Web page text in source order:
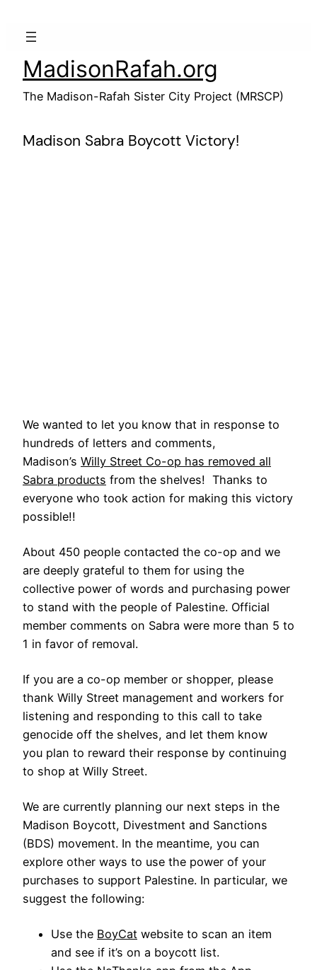
MadisonRafah.org
The Madison-Rafah Sister City Project (MRSCP)
Madison Sabra Boycott Victory!
We wanted to let you know that in response to
hundreds of letters and comments,
Madison’s Willy Street Co-op has removed all
Sabra products from the shelves! Thanks to
everyone who took action for making this victory
possible!!
About 450 people contacted the co-op and we
are deeply grateful to them for using the
collective power of words and purchasing power
to stand with the people of Palestine. Official
member comments on Sabra were more than 5 to
1 in favor of removal.
If you are a co-op member or shopper, please
thank Willy Street management and workers for
listening and responding to this call to take
genocide off the shelves, and let them know
you plan to reward their response by continuing
to shop at Willy Street.
We are currently planning our next steps in the
Madison Boycott, Divestment and Sanctions
(BDS) movement. In the meantime, you can
explore other ways to use the power of your
purchases to support Palestine. In particular, we
suggest the following:
Use the BoyCat website to scan an item
and see if it’s on a boycott list.